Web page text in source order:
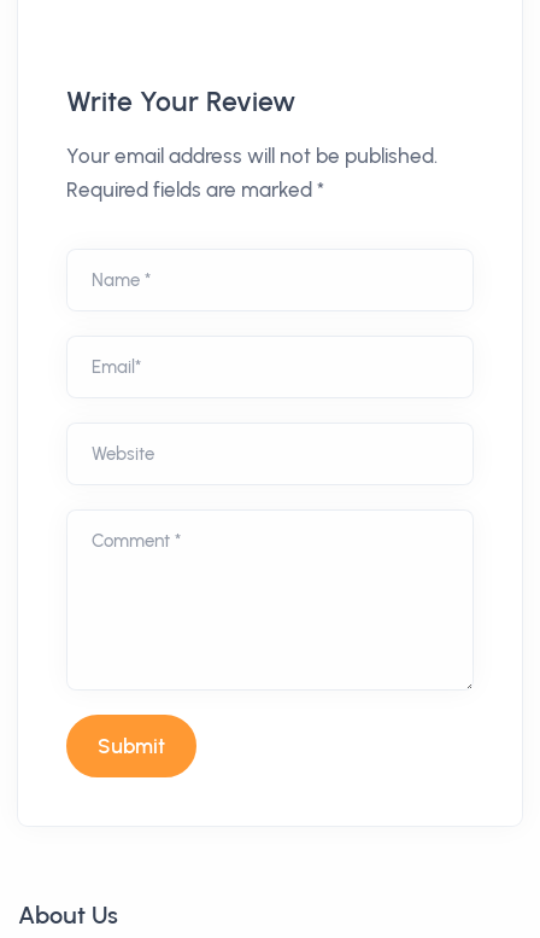
Write Your Review
Your email address will not be published.
Required fields are marked *
Name *
Email*
Website
Comment *
Submit
About Us